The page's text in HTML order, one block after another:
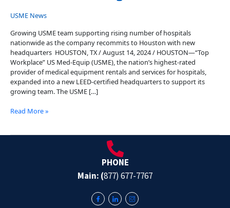
USME News
Growing USME team supporting rising number of hospitals
nationwide as the company recommits to Houston with new
headquarters HOUSTON, TX / August 14, 2024 / HOUSTON—“Top
Workplace” US Med-Equip (USME), the nation’s highest-rated
provider of medical equipment rentals and services for hospitals,
expanded into a new LEED-certified headquarters to support its
growing team. The USME […]
Read More »
PHONE
Main: (877) 677-7767